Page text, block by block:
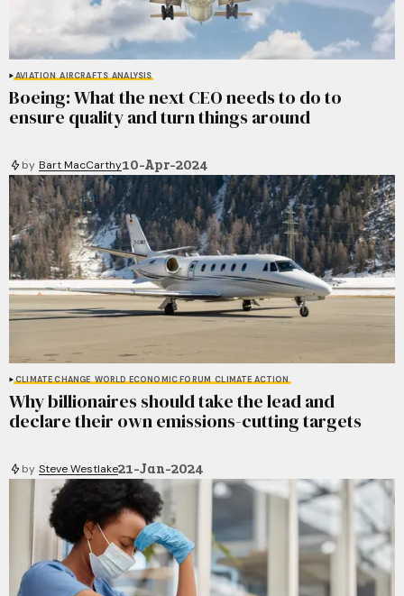
AVIATION AIRCRAFTS ANALYSIS
Boeing: What the next CEO needs to do to
ensure quality and turn things around
by Bart MacCarthy10-Apr-2024
CLIMATE CHANGE WORLD ECONOMIC FORUM CLIMATE ACTION
Why billionaires should take the lead and
declare their own emissions-cutting targets
by Steve Westlake21-Jan-2024